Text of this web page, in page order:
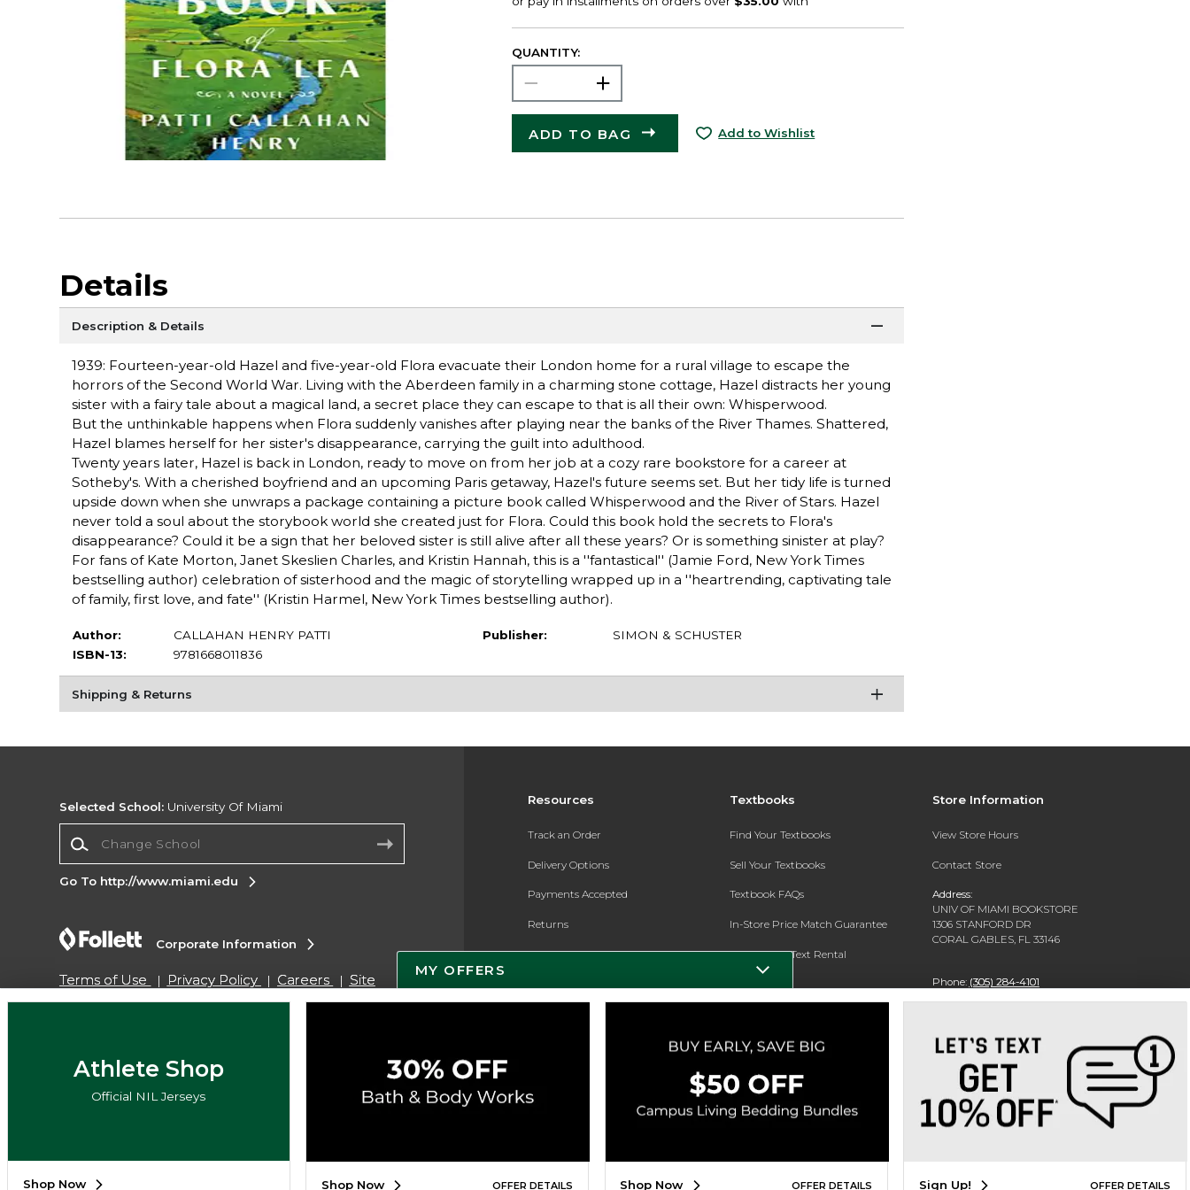
QUANTITY:
ADD TO BAG Add to Wishlist
Details
Description & Details
1939: Fourteen-year-old Hazel and five-year-old Flora evacuate their London home for a rural village to escape the
horrors of the Second World War. Living with the Aberdeen family in a charming stone cottage, Hazel distracts her young
sister with a fairy tale about a magical land, a secret place they can escape to that is all their own: Whisperwood.
But the unthinkable happens when Flora suddenly vanishes after playing near the banks of the River Thames. Shattered,
Hazel blames herself for her sister's disappearance, carrying the guilt into adulthood.
Twenty years later, Hazel is back in London, ready to move on from her job at a cozy rare bookstore for a career at
Sotheby's. With a cherished boyfriend and an upcoming Paris getaway, Hazel's future seems set. But her tidy life is turned
upside down when she unwraps a package containing a picture book called Whisperwood and the River of Stars. Hazel
never told a soul about the storybook world she created just for Flora. Could this book hold the secrets to Flora's
disappearance? Could it be a sign that her beloved sister is still alive after all these years? Or is something sinister at play?
For fans of Kate Morton, Janet Skeslien Charles, and Kristin Hannah, this is a ''fantastical'' (Jamie Ford, New York Times
bestselling author) celebration of sisterhood and the magic of storytelling wrapped up in a ''heartrending, captivating tale
of family, first love, and fate'' (Kristin Harmel, New York Times bestselling author).
Author:
CALLAHAN HENRY PATTI
ISBN-13:
9781668011836
Publisher: SIMON & SCHUSTER
Shipping & Returns
Resources
Track an Order
Delivery Options
Payments Accepted
Returns
Gift Cards
Product Recalls
Textbooks
Find Your Textbooks
Sell Your Textbooks
Textbook FAQs
In-Store Price Match Guarantee
Register for Text Rental
Store Information
View Store Hours
Contact Store
Address:
UNIV OF MIAMI BOOKSTORE
1306 STANFORD DR
CORAL GABLES, FL 33146
Phone: (305) 284-4101
Selected School: University Of Miami
Go To http://www.miami.edu
Corporate Information
Terms of Use Privacy Policy Careers
Site
Map
Do Not Sell My Info - CA only
Cookie List
MY OFFERS
Athlete Shop
Official NIL Jerseys
Shop Now Shop Now OFFER DETAILS Shop Now OFFER DETAILS Sign Up! OFFER DETAILS